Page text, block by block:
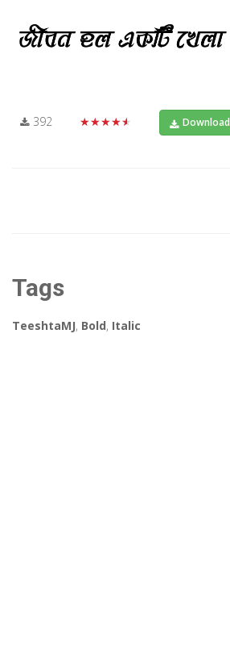
392 ★★★★★ Download
Tags
TeeshtaMJ, Bold, Italic